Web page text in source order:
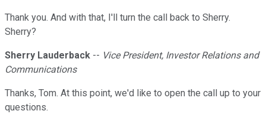
Thank you. And with that, I'll turn the call back to Sherry.
Sherry?
Sherry Lauderback -- Vice President, Investor Relations and
Communications
Thanks, Tom. At this point, we'd like to open the call up to your
questions.